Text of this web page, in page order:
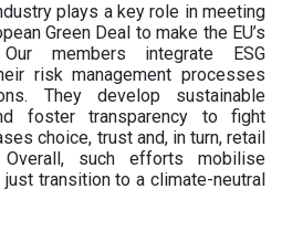
plays a key role in meeting
Green Deal to make the EU’s
members integrate ESG
risk management processes
They develop sustainable
foster transparency to fight
choice, trust and, in turn, retail
Overall, such efforts mobilise
transition to a climate-neutral